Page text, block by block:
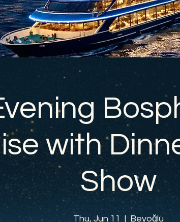
with
Show
Thu, Jun 11
  |
Beyoğlu